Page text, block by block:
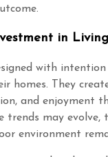
in
with
homes. They
and enjoyment
trends may evolve,
environment